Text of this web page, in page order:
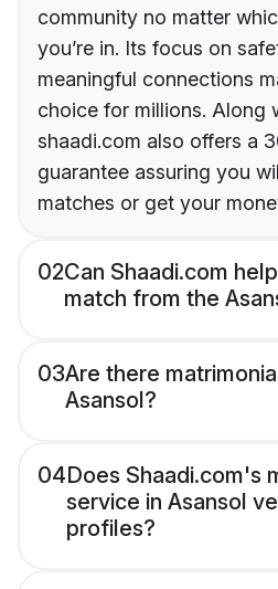
community no matter
you’re in. Its focus on
meaningful connections
choice for millions. Along
shaadi.com also offers a
guarantee assuring you
matches or get your
02Can Shaadi.com
match from the
03Are there
Asansol?
04Does Shaadi.com's
service in Asansol
profiles?